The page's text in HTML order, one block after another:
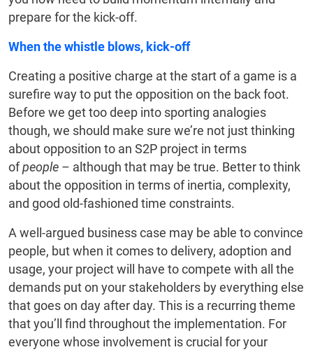
prepare for the kick-off.
When the whistle blows, kick-off
Creating a positive charge at the start of a game is a
surefire way to put the opposition on the back foot.
Before we get too deep into sporting analogies
though, we should make sure we’re not just thinking
about opposition to an S2P project in terms
ofpeople – although that may be true. Better to think
about the opposition in terms of inertia, complexity,
and good old-fashioned time constraints.
A well-argued business case may be able to convince
people, but when it comes to delivery, adoption and
usage, your project will have to compete with all the
demands put on your stakeholders by everything else
that goes on day after day. This is a recurring theme
that you’ll find throughout the implementation. For
everyone whose involvement is crucial for your